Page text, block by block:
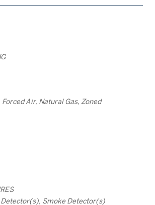
Air, Natural Gas, Zoned
Detector(s), Smoke Detector(s)